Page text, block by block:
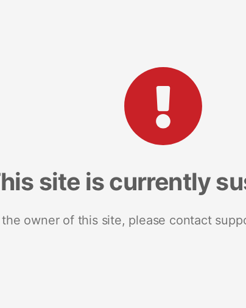
site is currently
owner of this site, please contact